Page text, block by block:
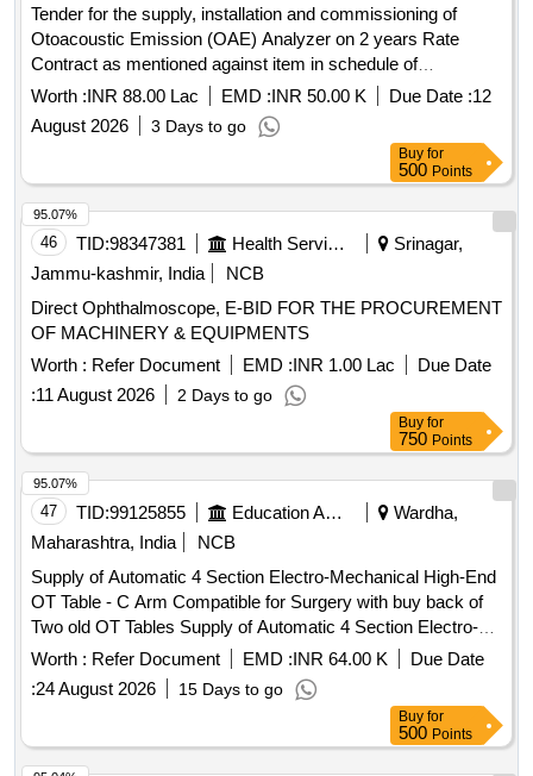
Dropper, Filter Paper, Glass Tube, Bunsen Burner,
Measuring Cylinder, Litmus Paper, Petridish, Conical Funnel,
Hydrometer, Beaker, Conical Flask, Crucible Tongs,
Measuring volumetric Flask, Pipette Stand, Regent Bottle,
Rubber Cork, Test Tube holder, Test Tube, Watch Glass,
Zinc Plate, Triangular File, Round File, Flat File, Sand Bath,
Test Tube Brush, Spatula, Flask For Measuring Milk,
Lactometer, Glass Rod, Cork Borer, Spirit Lamp, Capillary
Tube, Thermometer, Stirrer, Buchner Funnel, Perforated
disc, Kjeldahl Flask, Fractional Weight, Tripod Stand, Trough,
Burette Stand, Porcelin dish, Round Bottle Flask, Clamp,
Boiling Tube, Blue Glass, Charcoal Block, Pumic Stone,
Funnel, Thermo Flask, Morter & Pistle, Woulf Bottle,
Reagent Bottle, Vdropping bottle, Asbestus pad, Deflection
spoon, Rtort, Wire Guage, Wash Bottle, Balls and sticks
apparatus, Blotting Papers, Glycerine, Formaldehyde, Eosin
Stain, Sefranine Stain, Iodine Solution, Diluted Hydrochloric
Acid, Conc. Hydrochloric Acid, Diluted Sulphuric Acid, Conc.
Sulphuric Acid, Conc. Nitric Acid, Acetic Acid, Lime Water,
Fehling Solution, Sodium Chloride, Sodium Carbonate,
Ammonium Hydroxide, Ammonium Chloride, Ferric
Hydroxide, Sodium thiosulphate, Hydrogen Peroxide,
Sodium Sulphite, Potassium Nitrate, Potassium Hydroxide,
Copper Chloride, Manganous Sulphate, Barium Chloride,
Sodium THIO Sulphate, Calcium Phosphate, Benedict
Solution, Sudan III, Potassium Sulphate, Ammonium
Sulphate, Rennin Tablets, Ringer Solution, Distilled Water
Tender for the supply, installation and commissioning of
Otoacoustic Emission (OAE) Analyzer on 2 years Rate
Contract as mentioned against item in schedule of
Requirement.
Worth :INR 88.00 Lac EMD :INR 50.00 K Due Date :12
August 2026
3 Days to go
Buy for
500 Points
46 TID:98347381 Health Services/equipments
Srinagar,
Jammu-kashmir, India
NCB
Direct Ophthalmoscope, E-BID FOR THE PROCUREMENT
OF MACHINERY & EQUIPMENTS
Worth : Refer Document EMD :INR 1.00 Lac
Due Date
:11 August 2026 2 Days to go
95.07%
Buy for
750 Points
47 TID:99125855 Education And Research Institute
Wardha,
Maharashtra, India
NCB
Supply of Automatic 4 Section Electro-Mechanical High-End
OT Table - C Arm Compatible for Surgery with buy back of
Two old OT Tables Supply of Automatic 4 Section Electro-
Mechanical High-End OT Table - C Arm Compatible for
Surgery with buy back of Two old OT Tables
Worth : Refer Document EMD :INR 64.00 K
Due Date
:24 August 2026 15 Days to go
95.07%
Buy for
500 Points